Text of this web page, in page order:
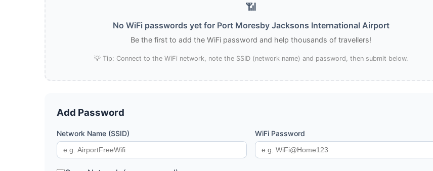
📶
No WiFi passwords yet for Port Moresby Jacksons International Airport
Be the first to add the WiFi password and help thousands of travellers!
💡 Tip: Connect to the WiFi network, note the SSID (network name) and password, then submit below.
Add Password
Network Name (SSID) WiFi Password